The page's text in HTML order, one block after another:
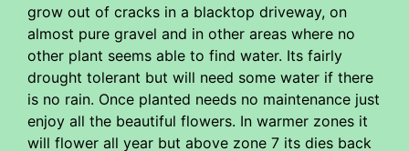
grow out of cracks in a blacktop driveway, on
almost pure gravel and in other areas where no
other plant seems able to find water. Its fairly
drought tolerant but will need some water if there
is no rain. Once planted needs no maintenance just
enjoy all the beautiful flowers. In warmer zones it
will flower all year but above zone 7 its dies back